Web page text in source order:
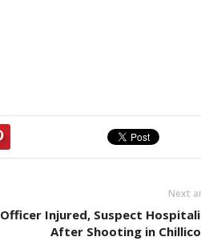
Next
Officer Injured, Suspect
After Shooting in